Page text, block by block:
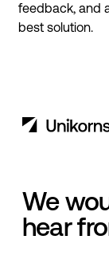
feedback, and
best solution.
We
hear